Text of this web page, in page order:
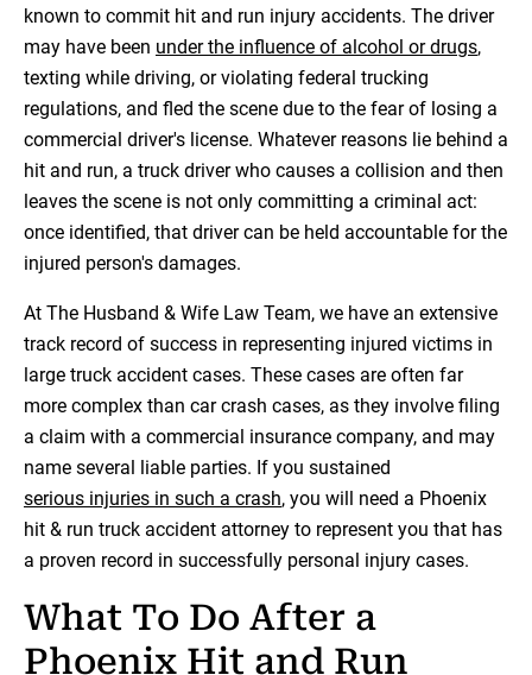
known to commit hit and run injury accidents. The driver
may have been under the influence of alcohol or drugs,
texting while driving, or violating federal trucking
regulations, and fled the scene due to the fear of losing a
commercial driver's license. Whatever reasons lie behind a
hit and run, a truck driver who causes a collision and then
leaves the scene is not only committing a criminal act:
once identified, that driver can be held accountable for the
injured person's damages.
At The Husband & Wife Law Team, we have an extensive
track record of success in representing injured victims in
large truck accident cases. These cases are often far
more complex than car crash cases, as they involve filing
a claim with a commercial insurance company, and may
name several liable parties. If you sustained
serious injuries in such a crash, you will need a Phoenix
hit & run truck accident attorney to represent you that has
a proven record in successfully personal injury cases.
What To Do After a
Phoenix Hit and Run